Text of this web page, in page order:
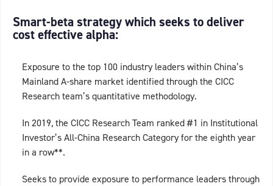
Smart-beta strategy which seeks to deliver
cost effective alpha:
Exposure to the top 100 industry leaders within China’s
Mainland A-share market identified through the CICC
Research team’s quantitative methodology.
In 2019, the CICC Research Team ranked #1 in Institutional
Investor’s All-China Research Category for the eighth year
in a row**.
Seeks to provide exposure to performance leaders through